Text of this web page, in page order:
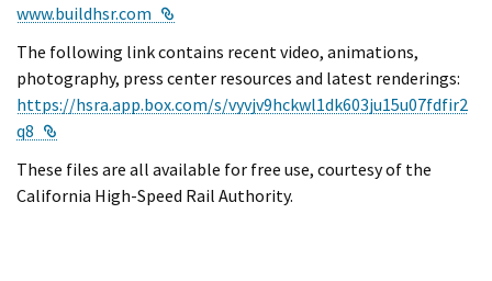
www.buildhsr.com
The following link contains recent video, animations,
photography, press center resources and latest renderings:
https://hsra.app.box.com/s/vyvjv9hckwl1dk603ju15u07fdfir2
q8
These files are all available for free use, courtesy of the
California High-Speed Rail Authority.